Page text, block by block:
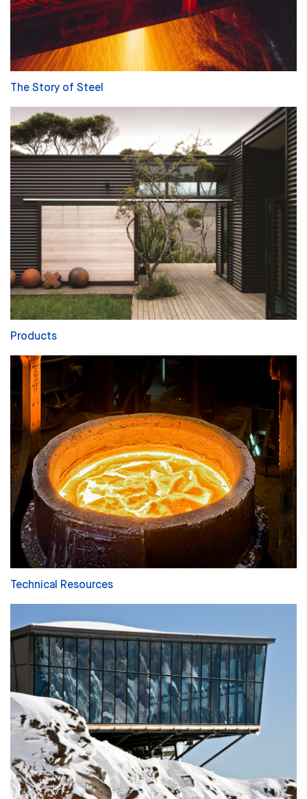
The Story of Steel
Products
Technical Resources